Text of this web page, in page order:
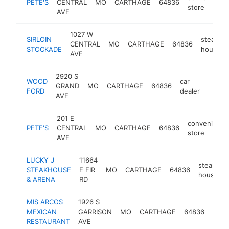
PETE'S
CENTRAL
AVE
MO CARTHAGE 64836
store
SIRLOIN
STOCKADE
1027 W
CENTRAL
AVE
MO CARTHAGE 64836
steak
house
WOOD
FORD
2920 S
GRAND
AVE
MO CARTHAGE 64836
car
dealer
PETE'S
201 E
CENTRAL
AVE
MO CARTHAGE 64836
convenience
store
LUCKY J
STEAKHOUSE
& ARENA
11664
E FIR
RD
MO CARTHAGE 64836
steak
house
MIS ARCOS
MEXICAN
RESTAURANT
1926 S
GARRISON
AVE
MO CARTHAGE 64836